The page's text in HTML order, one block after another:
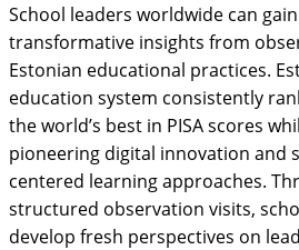
School leaders worldwide can gain
transformative insights from
Estonian educational practices.
education system consistently
the world’s best in PISA scores
pioneering digital innovation and
centered learning approaches.
structured observation visits,
develop fresh perspectives on